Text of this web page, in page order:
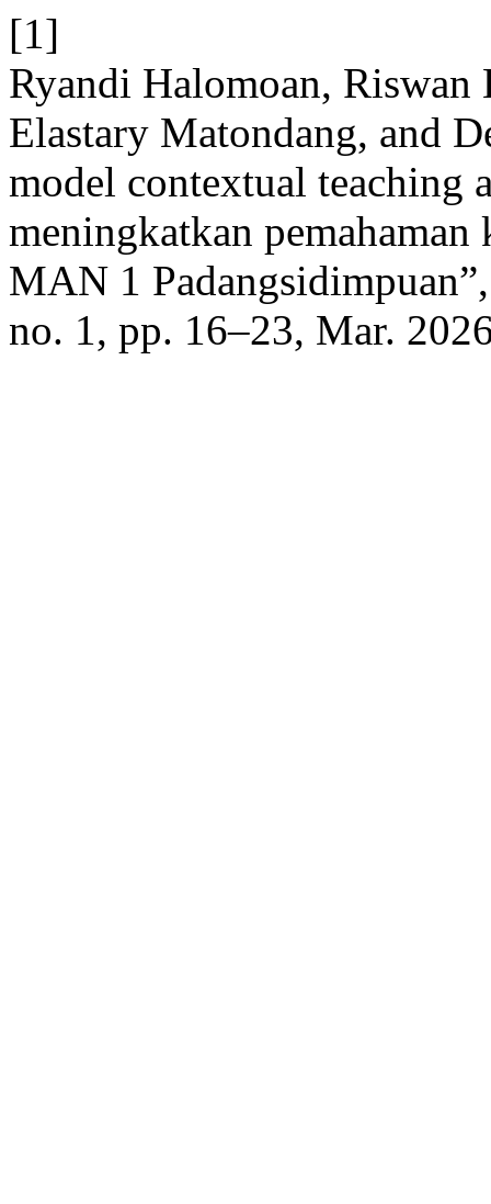
[1]
Ryandi Halomoan,
Elastary Matondang, and
model contextual teaching
meningkatkan pemahaman
MAN 1
no. 1, pp. 16–23, Mar.